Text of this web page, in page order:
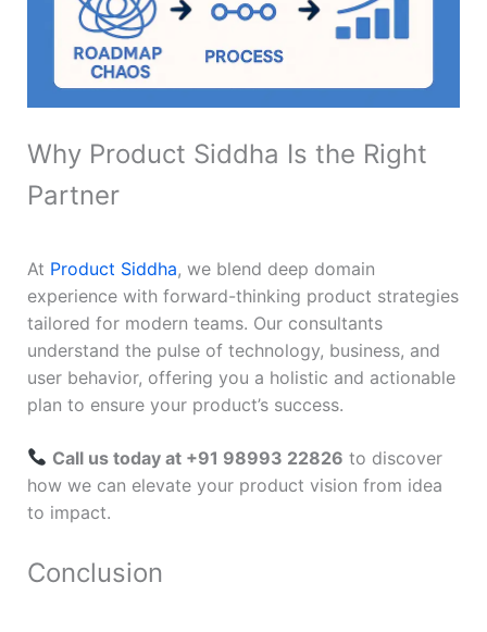
Why Product Siddha Is the Right
Partner
At Product Siddha, we blend deep domain
experience with forward-thinking product strategies
tailored for modern teams. Our consultants
understand the pulse of technology, business, and
user behavior, offering you a holistic and actionable
plan to ensure your product’s success.
Call us today at +91 98993 22826 to discover
how we can elevate your product vision from idea
to impact.
Conclusion